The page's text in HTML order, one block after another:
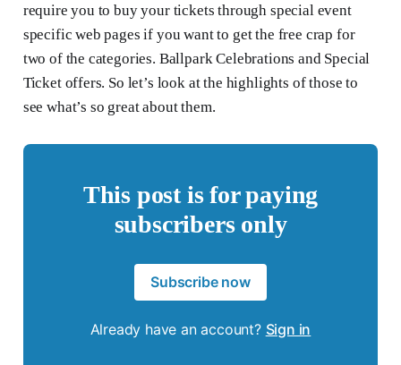
require you to buy your tickets through special event
specific web pages if you want to get the free crap for
two of the categories. Ballpark Celebrations and Special
Ticket offers. So let’s look at the highlights of those to
see what’s so great about them.
This post is for paying
subscribers only
Subscribe now
Already have an account? Sign in